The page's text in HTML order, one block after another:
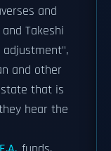
and
Takeshi
and other
that is
hear the